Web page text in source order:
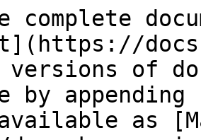
complete
versions of
by
as